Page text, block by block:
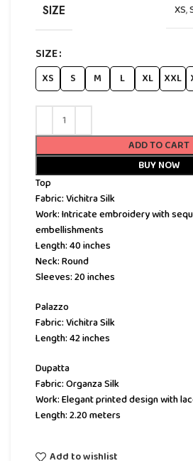
SIZE XS,
SIZE
XS S M L XL XXL
ADD TO CART
BUY NOW
Top
Fabric: Vichitra Silk
Work: Intricate embroidery with
embellishments
Length: 40 inches
Neck: Round
Sleeves: 20 inches
Palazzo
Fabric: Vichitra Silk
Length: 42 inches
Dupatta
Fabric: Organza Silk
Work: Elegant printed design with
Length: 2.20 meters
Add to wishlist